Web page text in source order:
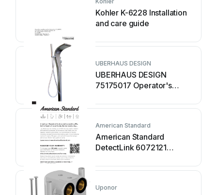
Kohler K-6228 Installation
and care guide
UBERHAUS DESIGN
UBERHAUS DESIGN
75175017 Operator's
American Standard
American Standard
DetectLink 6072121
Uponor